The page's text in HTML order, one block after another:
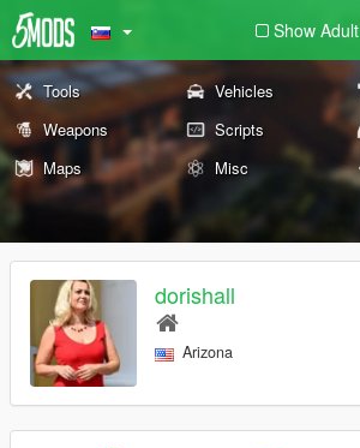
Show Adult
Tools Vehicles
Weapons
Scripts
Maps
Misc
dorishall
Arizona